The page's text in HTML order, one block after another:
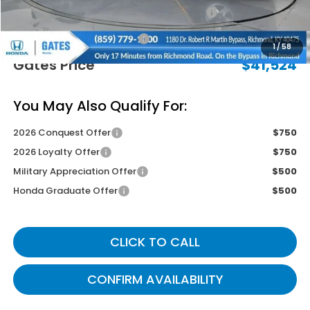
1/58
2026 Ridgeline Sales Credit
-$2,000
Documentary Fee:
+$699
Gates Price
$41,524
You May Also Qualify For:
2026 Conquest Offer
$750
2026 Loyalty Offer
$750
Military Appreciation Offer
$500
Honda Graduate Offer
$500
CLICK TO CALL
CONFIRM AVAILABILITY